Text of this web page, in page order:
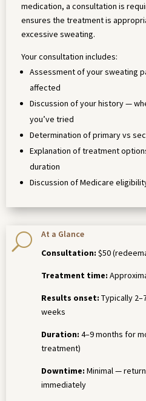
medication, a consultation is
ensures the treatment is
excessive sweating.
Your consultation includes:
Assessment of your sweating
affected
Discussion of your history —
you’ve tried
Determination of primary vs
Explanation of treatment
duration
Discussion of Medicare
U
At a Glance
Consultation: $50
Treatment time:
Results onset: Typically
weeks
Duration: 4–9 months for
treatment)
Downtime: Minimal —
immediately